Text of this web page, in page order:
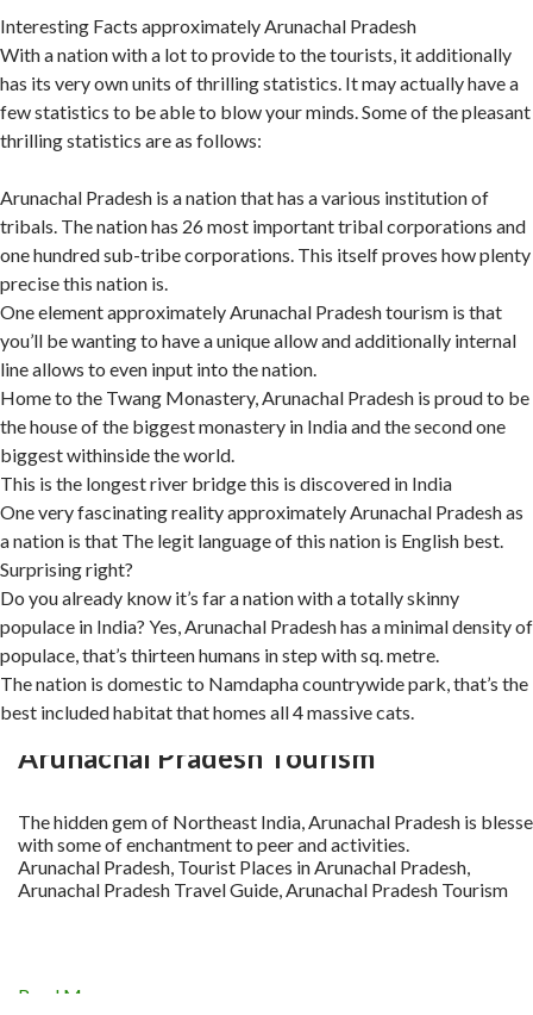
Interesting Facts approximately Arunachal Pradesh
With a nation with a lot to provide to the tourists, it additionally
has its very own units of thrilling statistics. It may actually have a
few statistics to be able to blow your minds. Some of the pleasant
thrilling statistics are as follows:
Arunachal Pradesh is a nation that has a various institution of
tribals. The nation has 26 most important tribal corporations and
one hundred sub-tribe corporations. This itself proves how plenty
precise this nation is.
One element approximately Arunachal Pradesh tourism is that
you’ll be wanting to have a unique allow and additionally internal
line allows to even input into the nation.
Home to the Twang Monastery, Arunachal Pradesh is proud to be
the house of the biggest monastery in India and the second one
biggest withinside the world.
This is the longest river bridge this is discovered in India
One very fascinating reality approximately Arunachal Pradesh as
a nation is that The legit language of this nation is English best.
Surprising right?
Do you already know it’s far a nation with a totally skinny
populace in India? Yes, Arunachal Pradesh has a minimal density of
populace, that’s thirteen humans in step with sq. metre.
The nation is domestic to Namdapha countrywide park, that’s the
best included habitat that homes all 4 massive cats.
Arunachal Pradesh Tourism
The hidden gem of Northeast India, Arunachal Pradesh is
with some of enchantment to peer and activities.
Arunachal Pradesh, Tourist Places in Arunachal Pradesh,
Arunachal Pradesh Travel Guide, Arunachal Pradesh Tourism
Read More